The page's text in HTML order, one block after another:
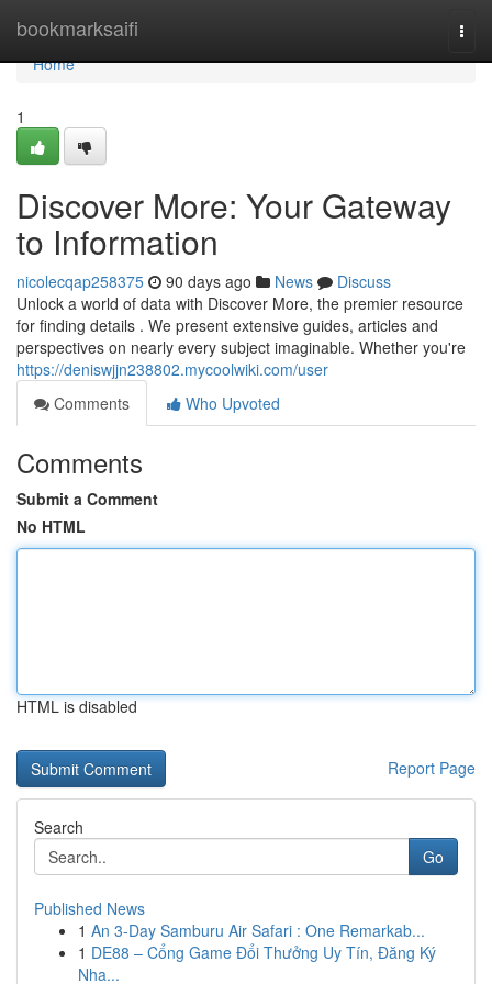
bookmarksaifi
Home
Home
1
Discover More: Your Gateway
to Information
nicolecqap258375 90 days ago News
Discuss
Unlock a world of data with Discover More, the premier resource
for finding details . We present extensive guides, articles and
perspectives on nearly every subject imaginable. Whether you're
https://deniswjjn238802.mycoolwiki.com/user
Comments
Who Upvoted
Comments
Submit a Comment
No HTML
HTML is disabled
Report Page
Search
Go
Published News
1 An 3-Day Samburu Air Safari : One Remarkab...
1 DE88 – Cổng Game Đổi Thưởng Uy Tín, Đăng Ký
Nha...